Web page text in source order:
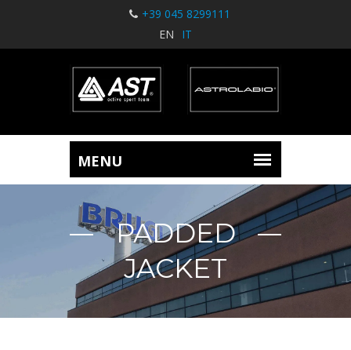
+39 045 8299111
EN
IT
PADDED
JACKET